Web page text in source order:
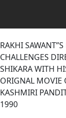
RAKHI
CHALLENGES
SHIKARA WITH
ORIGNAL MOVIE
KASHMIRI
1990